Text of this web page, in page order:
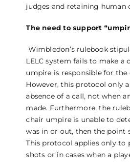
judges and retaining human
The need to support
Wimbledon’s rulebook
LELC system fails to make a
umpire is responsible for the
However, this protocol only
absence of a call, not when
made. Furthermore, the
chair umpire is unable to
was in or out, then the point
This protocol applies only to
shots or in cases when a